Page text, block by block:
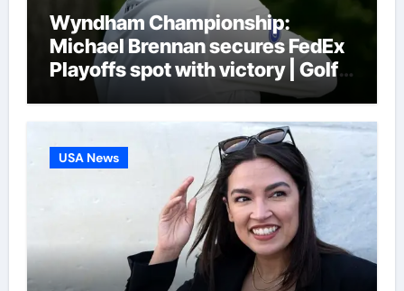
Wyndham Championship:
Michael Brennan secures FedEx
Playoffs spot with victory | Golf
News
USA News